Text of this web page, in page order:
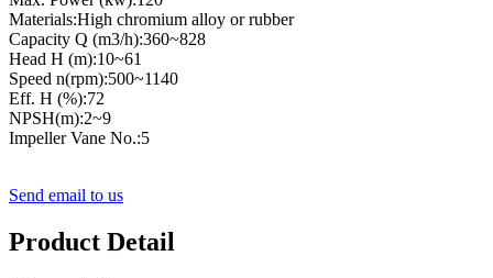
Materials:High chromium alloy or rubber
Capacity Q (m3/h):360~828
Head H (m):10~61
Speed n(rpm):500~1140
Eff. Η (%):72
NPSH(m):2~9
Impeller Vane No.:5
Send email to us
Product Detail